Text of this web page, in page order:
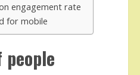
engagement rate
for mobile